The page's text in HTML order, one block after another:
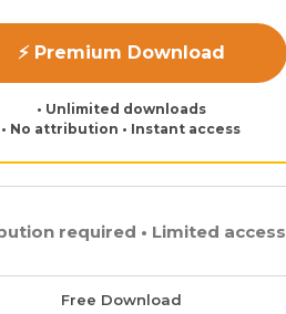
⚡ Premium Download
• Unlimited downloads
• No attribution • Instant access
required • Limited access
Free Download